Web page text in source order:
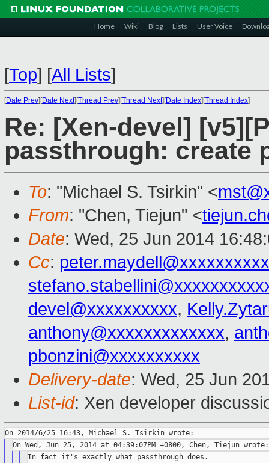
Home Wiki Blog Lists User Voice
[Top] [All Lists]
[Date Prev][Date Next][Thread Prev][Thread Next][Date Index][Thread Index]
Re: [Xen-devel]
passthrough: create
To: "Michael S. Tsirkin" <
From: "Chen, Tiejun" <
Date: Wed, 25 Jun 2014
Cc: peter.maydell@xxxxxxxxxx
devel@xxxxxxxxxx,
anthony@xxxxxxxxxxxxx,
pbonzini@xxxxxxxxxx
Delivery-date: Wed, 25 Jun
List-id: Xen developer
In fact it's exactly what passthrough does.